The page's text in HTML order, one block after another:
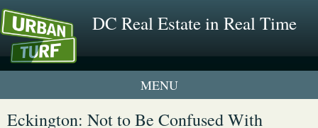
DC Real Estate in Real Time
1 New UrbanTurf Listing
Eckington: Not to Be Confused With